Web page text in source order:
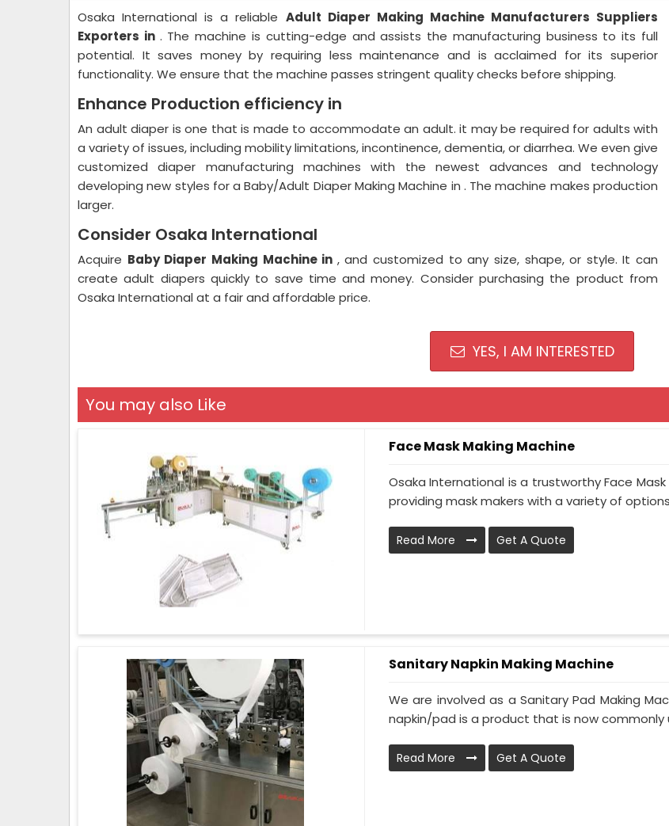
Osaka International is a reliable Adult Diaper Making Machine Manufacturers Suppliers
Exporters in . The machine is cutting-edge and assists the manufacturing business to its full
potential. It saves money by requiring less maintenance and is acclaimed for its superior
functionality. We ensure that the machine passes stringent quality checks before shipping.
Enhance Production efficiency in
An adult diaper is one that is made to accommodate an adult. it may be required for adults with
a variety of issues, including mobility limitations, incontinence, dementia, or diarrhea. We even give
customized diaper manufacturing machines with the newest advances and technology
developing new styles for a Baby/Adult Diaper Making Machine in . The machine makes production
larger.
Consider Osaka International
Acquire Baby Diaper Making Machine in , and customized to any size, shape, or style. It can
create adult diapers quickly to save time and money. Consider purchasing the product from
Osaka International at a fair and affordable price.
YES, I AM INTERESTED
You may also Like
Face Mask Making Machine
Osaka International is a trustworthy Face
providing mask makers with a variety of
Read More Get A Quote
Sanitary Napkin Making Machine
We are involved as a Sanitary Pad Making
napkin/pad is a product that is now commonly
Read More Get A Quote